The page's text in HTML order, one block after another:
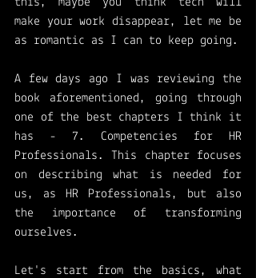
make your work disappear, let me be
as romantic as I can to keep going.
A few days ago I was reviewing the
book aforementioned, going through
one of the best chapters I think it
has - 7. Competencies for HR
Professionals. This chapter focuses
on describing what is needed for
us, as HR Professionals, but also
the importance of transforming
ourselves.
Let's start from the basics, what